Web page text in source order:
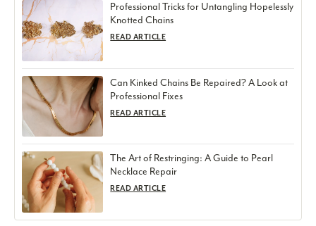
Professional Tricks for Untangling Hopelessly
Knotted Chains
READ ARTICLE
Can Kinked Chains Be Repaired? A Look at
Professional Fixes
READ ARTICLE
The Art of Restringing: A Guide to Pearl
Necklace Repair
READ ARTICLE